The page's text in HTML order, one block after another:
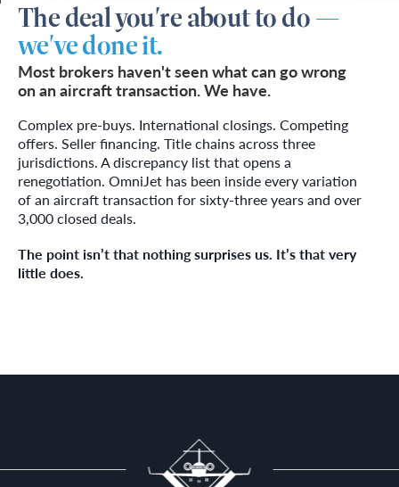
The deal you're about to do—
we've done it.
Most brokers haven't seen what can go wrong
on an aircraft transaction. We have.
Complex pre-buys. International closings. Competing
offers. Seller financing. Title chains across three
jurisdictions. A discrepancy list that opens a
renegotiation. OmniJet has been inside every variation
of an aircraft transaction for sixty-three years and over
3,000 closed deals.
The point isn’t that nothing surprises us. It’s that very
little does.